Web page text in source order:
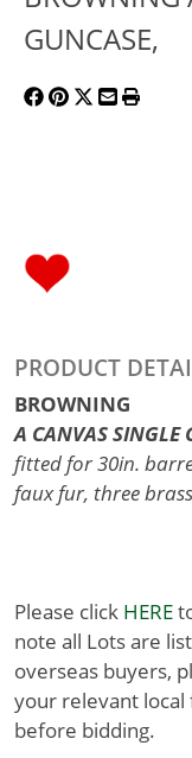
GUNCASE,
PRODUCT
BROWNING
A CANVAS SINGLE
fitted for 30in.
faux fur, three
Please click HERE
note all Lots are
overseas buyers,
your relevant
before bidding.